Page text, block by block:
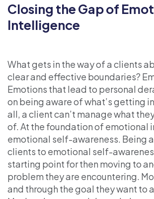
Closing the Gap of
Intelligence
What gets in the way of a clients
clear and effective boundaries?
Emotions that lead to personal
on being aware of what’s getting
all, a client can’t manage what
of. At the foundation of emotional
emotional self-awareness. Being
clients to emotional self-
starting point for then moving to
problem they are encountering.
and through the goal they want to